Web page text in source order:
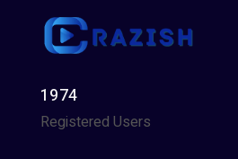
1974
Registered Users